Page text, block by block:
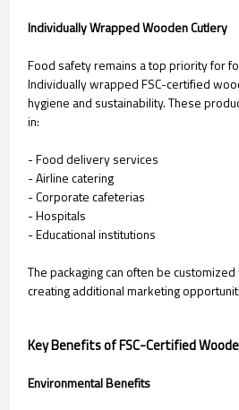
Individually Wrapped Wooden Cutlery
Food safety remains a top priority for
Individually wrapped FSC-certified
hygiene and sustainability. These
in:
- Food delivery services
- Airline catering
- Corporate cafeterias
- Hospitals
- Educational institutions
The packaging can often be
creating additional marketing
Key Benefits of FSC-Certified
Environmental Benefits